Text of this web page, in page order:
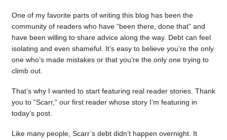
One of my favorite parts of writing this blog has been the
community of readers who have “been there, done that” and
have been willing to share advice along the way. Debt can feel
isolating and even shameful. It’s easy to believe you’re the only
one who’s made mistakes or that you’re the only one trying to
climb out.
That’s why I wanted to start featuring real reader stories. Thank
you to “Scarr,” our first reader whose story I’m featuring in
today’s post.
Like many people, Scarr’s debt didn’t happen overnight. It